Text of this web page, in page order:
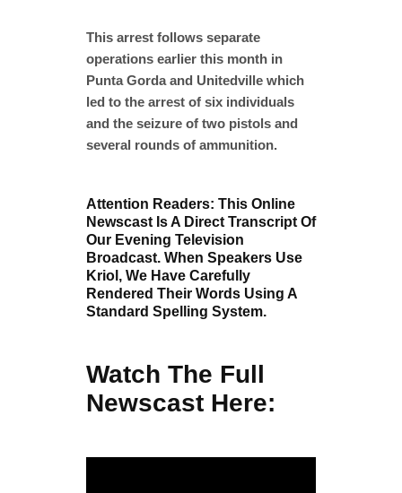
This arrest follows separate
operations earlier this month in
Punta Gorda and Unitedville which
led to the arrest of six individuals
and the seizure of two pistols and
several rounds of ammunition.
Attention Readers: This Online
Newscast Is A Direct Transcript Of
Our Evening Television
Broadcast. When Speakers Use
Kriol, We Have Carefully
Rendered Their Words Using A
Standard Spelling System.
Watch The Full
Newscast Here: